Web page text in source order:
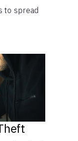
to spread